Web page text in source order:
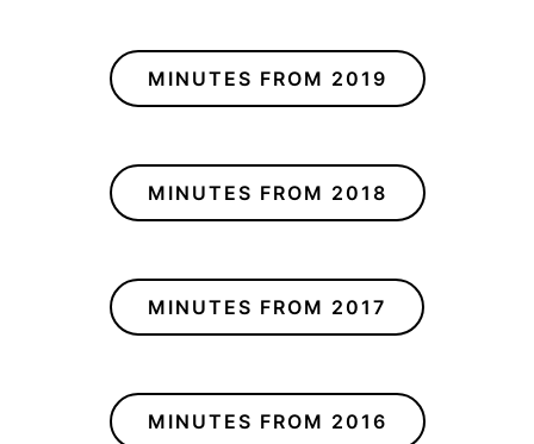
MINUTES FROM 2019
MINUTES FROM 2018
MINUTES FROM 2017
MINUTES FROM 2016